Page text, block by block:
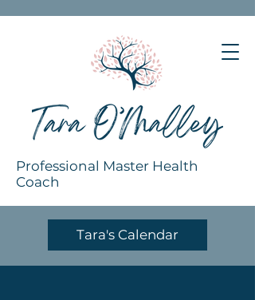
Professional Master Health
Coach
Tara's Calendar